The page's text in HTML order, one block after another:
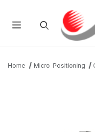
Home Micro-Positioning